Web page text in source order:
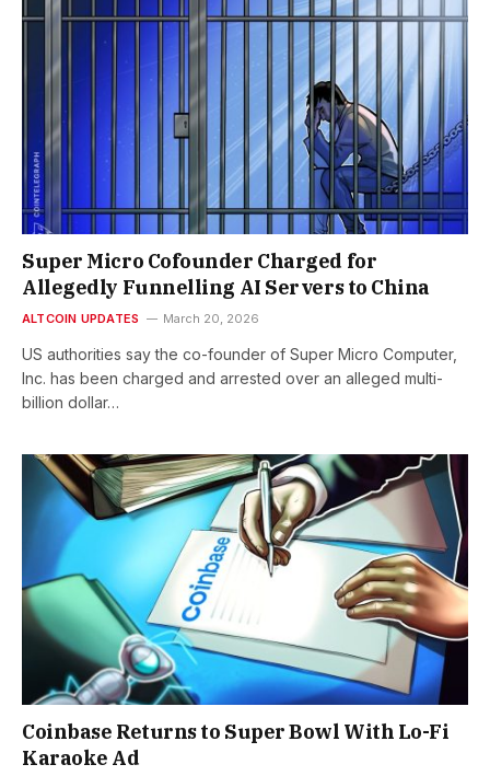
Super Micro Cofounder Charged for
Allegedly Funnelling AI Servers to China
ALTCOIN UPDATES March 20, 2026
US authorities say the co-founder of Super Micro Computer,
Inc. has been charged and arrested over an alleged multi-
billion dollar…
Coinbase Returns to Super Bowl With Lo-Fi
Karaoke Ad